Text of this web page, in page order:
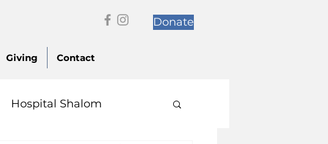
Donate
Giving Contact
Hospital Shalom